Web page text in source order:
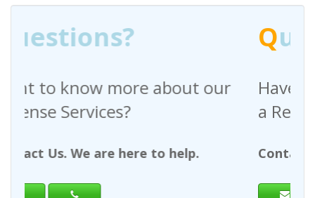
our
Questions?
Have any questions regarding
a Request For Quote?
Contact Us. We are here to help.